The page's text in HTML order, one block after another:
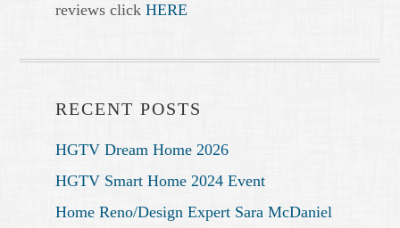
reviews clickHERE
RECENT POSTS
HGTV Dream Home 2026
HGTV Smart Home 2024 Event
Home Reno/Design Expert Sara McDaniel